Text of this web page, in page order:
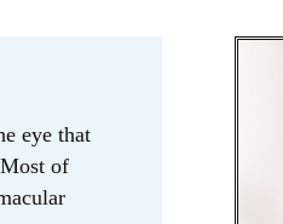
eye that
of